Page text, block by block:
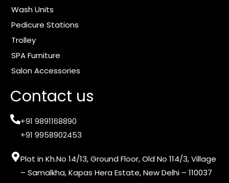
Wash Units
Pedicure Stations
Trolley
SPA Furniture
Salon Accessories
Contact us
+91 9891168890
+91 9958902453
Plot in Kh.No 14/13, Ground Floor, Old No 114/3, Village
– Samalkha, Kapas Hera Estate, New Delhi – 110037